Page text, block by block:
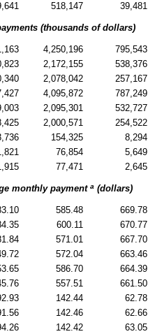
518,147 39,481
(thousands of dollars)
4,250,196
795,543
2,172,155
538,376
2,078,042
257,167
4,095,872
787,249
2,095,301
532,727
2,000,571
254,522
154,325
8,294
76,854
5,649
77,471 2,645
monthly payment a(dollars)
585.48
669.78
600.11
670.77
571.01
667.70
572.04
663.46
586.70
664.39
557.51
661.50
142.44
62.78
142.46
62.66
142.42 63.05